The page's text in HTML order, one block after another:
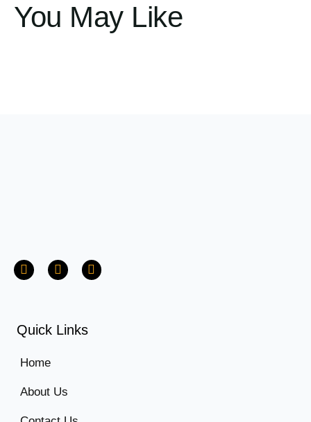
You May Like
Quick Links
Home
About Us